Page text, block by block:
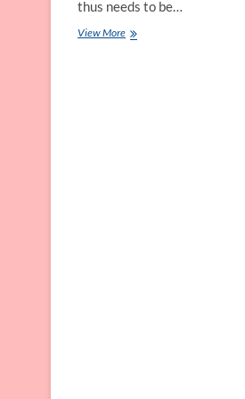
thus needs to be…
View MorePersonal